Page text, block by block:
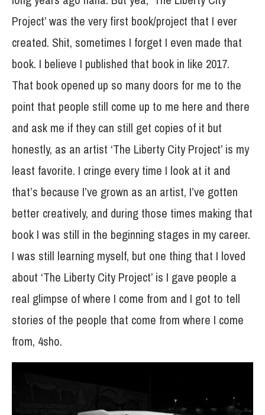
Project’ was the very first book/project that I ever
created. Shit, sometimes I forget I even made that
book. I believe I published that book in like 2017.
That book opened up so many doors for me to the
point that people still come up to me here and there
and ask me if they can still get copies of it but
honestly, as an artist ‘The Liberty City Project’ is my
least favorite. I cringe every time I look at it and
that’s because I’ve grown as an artist, I’ve gotten
better creatively, and during those times making that
book I was still in the beginning stages in my career.
I was still learning myself, but one thing that I loved
about ‘The Liberty City Project’ is I gave people a
real glimpse of where I come from and I got to tell
stories of the people that come from where I come
from, 4sho.